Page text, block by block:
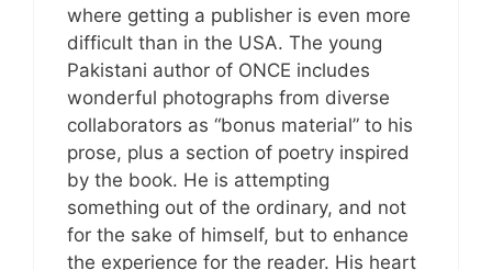
where getting a publisher is even more
difficult than in the USA. The young
Pakistani author of ONCE includes
wonderful photographs from diverse
collaborators as “bonus material” to his
prose, plus a section of poetry inspired
by the book. He is attempting
something out of the ordinary, and not
for the sake of himself, but to enhance
the experience for the reader. His heart